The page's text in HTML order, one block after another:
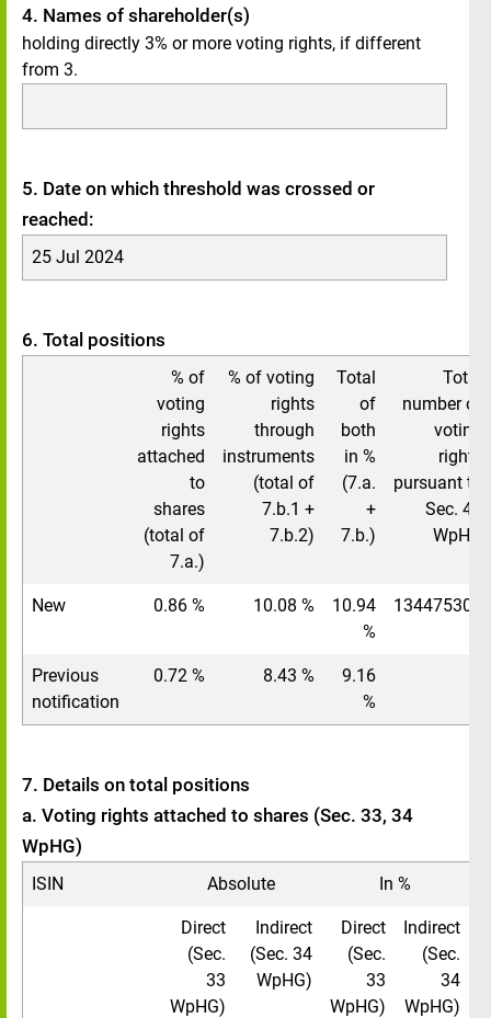
4. Names of shareholder(s)
holding directly 3% or more voting rights, if different
from 3.
5. Date on which threshold was crossed or
reached:
25 Jul 2024
6. Total positions
% of
voting
rights
attached
to
shares
(total of
7.a.)
% of voting
rights
through
instruments
(total of
7.b.1 +
7.b.2)
Total
of
both
in %
(7.a.
+
7.b.)
Total
number of
voting
rights
pursuant to
Sec. 41
WpHG
New 0.86 % 10.08 %
10.94
%
134475308
Previous
notification
0.72 % 8.43 %
9.16
%
7. Details on total positions
a. Voting rights attached to shares (Sec. 33, 34
WpHG)
ISIN Absolute In %
Direct
(Sec.
33
WpHG)
Indirect
(Sec. 34
WpHG)
Direct
(Sec.
33
WpHG)
Indirect
(Sec.
34
WpHG)